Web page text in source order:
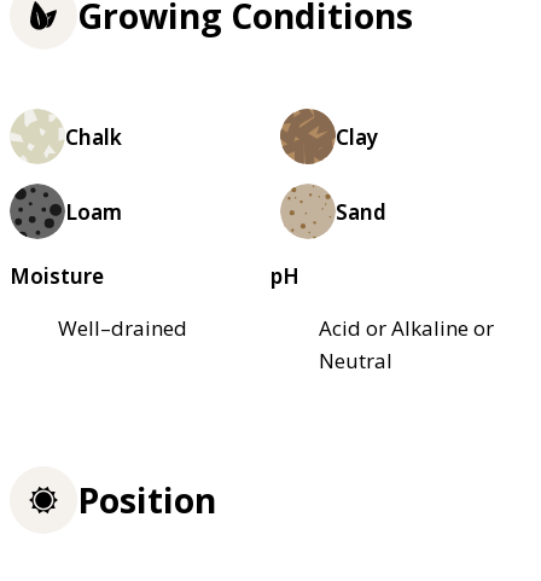
Growing Conditions
Chalk Clay
Loam Sand
Moisture
Well–drained
pH
Acid or Alkaline or
Neutral
Position